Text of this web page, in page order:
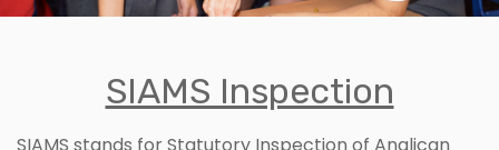
SIAMS Inspection
SIAMS stands for Statutory Inspection of Anglican